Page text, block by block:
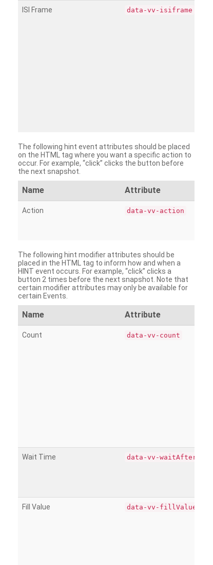
ISI Frame data-vv-isiframe
The following hint event attributes should be placed
on the HTML tag where you want a specific action to
occur. For example, “click” clicks the button before
the next snapshot.
Name Attribute
Action data-vv-action
The following hint modifier attributes should be
placed in the HTML tag to inform how and when a
HINT event occurs. For example, “click” clicks a
button 2 times before the next snapshot. Note that
certain modifier attributes may only be available for
certain Events.
Name Attribute
Count data-vv-count
Wait Time data-vv-waitAfter
Fill Value data-vv-fillValue